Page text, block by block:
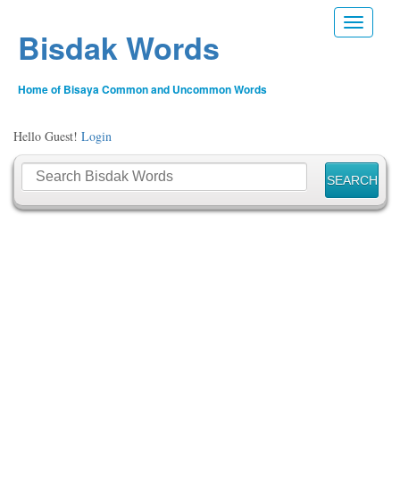
Toggle
Bisdak Words
Home of Bisaya Common and Uncommon Words
Hello Guest! Login